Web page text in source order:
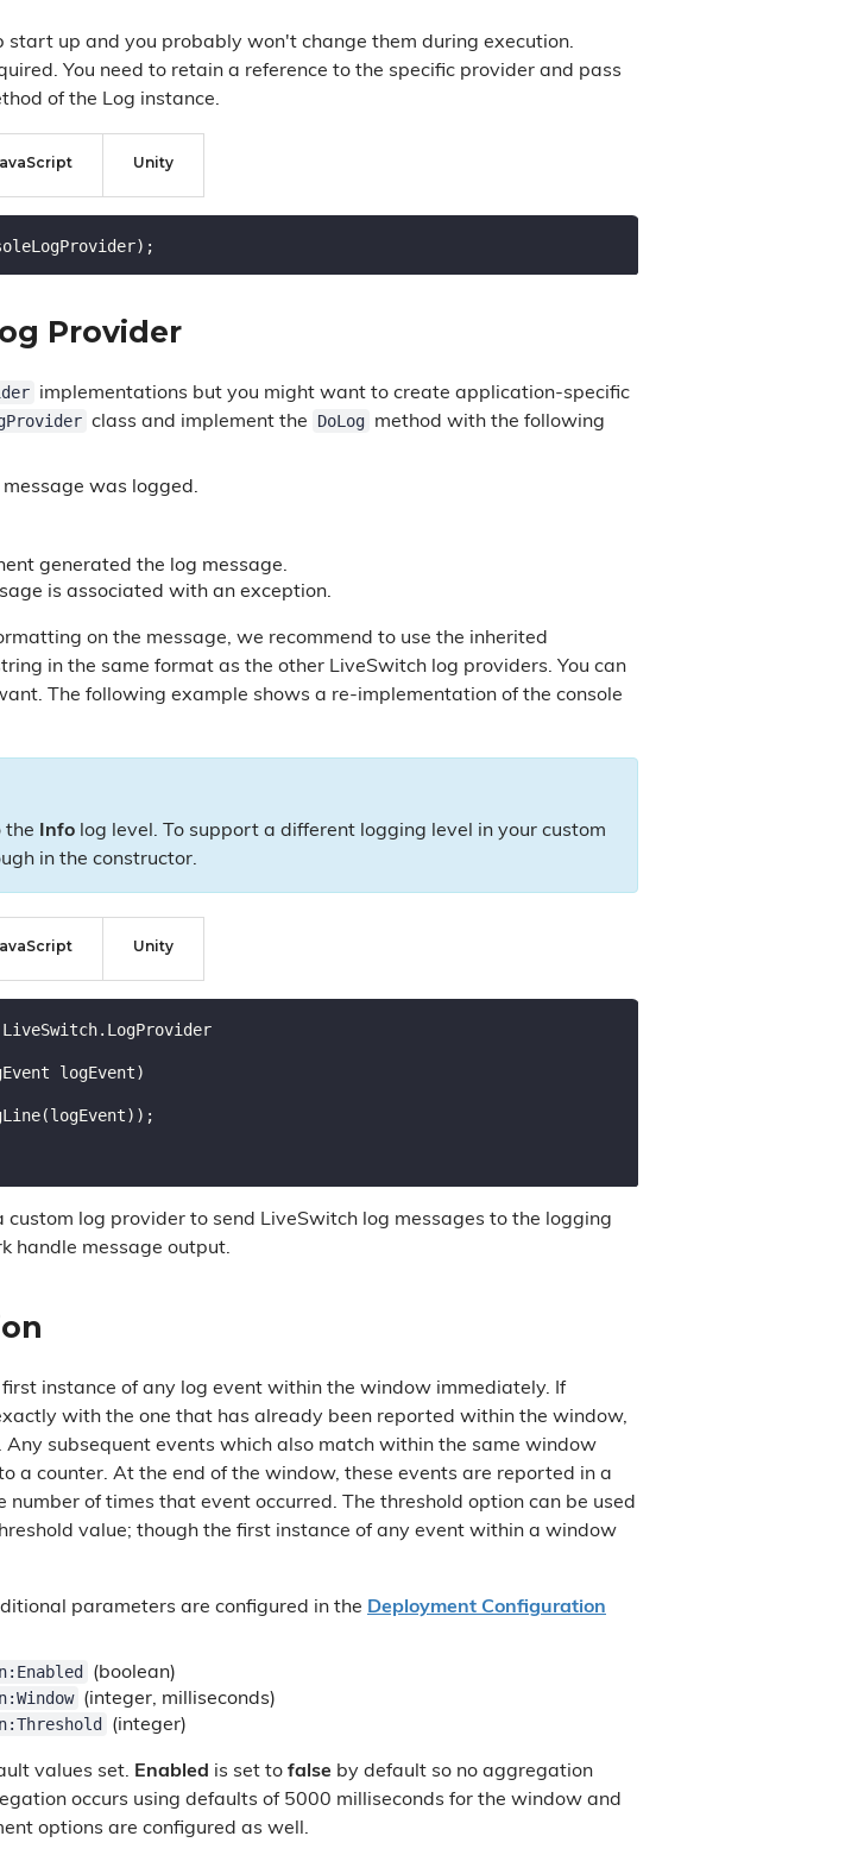
start up and you probably won't change them during execution.
You need to retain a reference to the specific provider and pass
of the Log instance.
Unity
Provider
implementations but you might want to create application-specific
class and implement the DoLog method with the following
was logged.
generated the log message.
is associated with an exception.
on the message, we recommend to use the inherited
in the same format as the other LiveSwitch log providers. You can
The following example shows a re-implementation of the console
the Info log level. To support a different logging level in your custom
in the constructor.
Unity
logEvent)
custom log provider to send LiveSwitch log messages to the logging
handle message output.
instance of any log event within the window immediately. If
with the one that has already been reported within the window,
subsequent events which also match within the same window
a counter. At the end of the window, these events are reported in a
of times that event occurred. The threshold option can be used
value; though the first instance of any event within a window
parameters are configured in the Deployment Configuration
(boolean)
(integer, milliseconds)
(integer)
values set. Enabled is set to false by default so no aggregation
occurs using defaults of 5000 milliseconds for the window and
options are configured as well.